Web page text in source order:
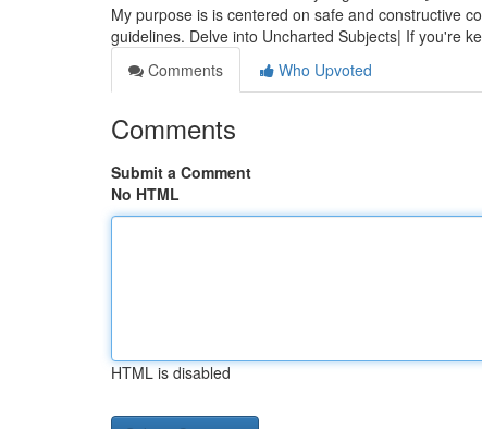
My purpose is is centered on safe and constructive
guidelines. Delve into Uncharted Subjects| If you're
Comments
Who Upvoted
Comments
Submit a Comment
No HTML
HTML is disabled